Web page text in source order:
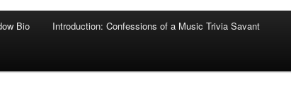
Bio Introduction: Confessions of a Music Trivia Savant